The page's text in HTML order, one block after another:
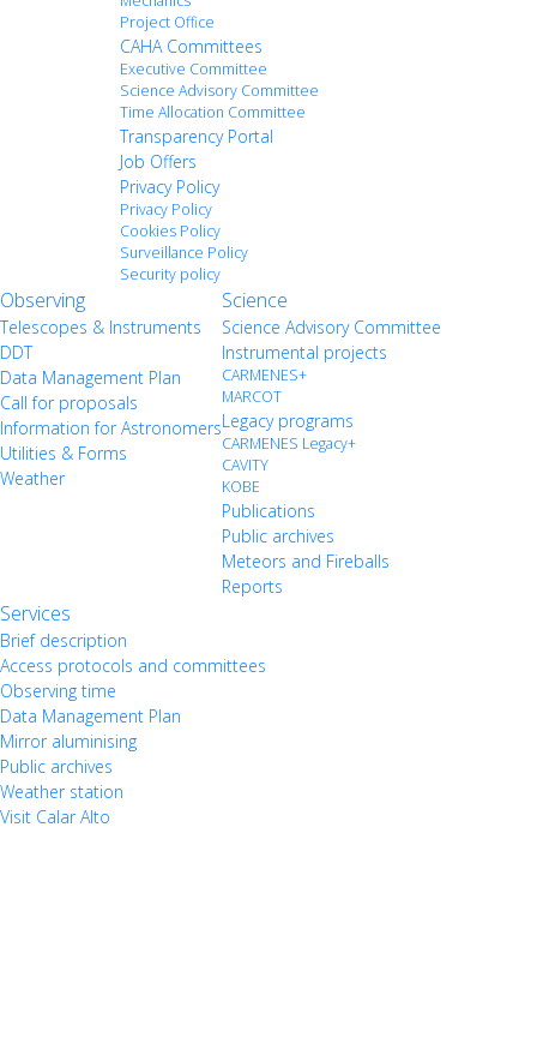
Project Office
CAHA Committees
Executive Committee
Science Advisory Committee
Time Allocation Committee
Transparency Portal
Job Offers
Privacy Policy
Privacy Policy
Cookies Policy
Surveillance Policy
Security policy
Observing
Telescopes & Instruments
DDT
Data Management Plan
Call for proposals
Information for Astronomers
Utilities & Forms
Weather
Science
Science Advisory Committee
Instrumental projects
CARMENES+
MARCOT
Legacy programs
CARMENES Legacy+
CAVITY
KOBE
Publications
Public archives
Meteors and Fireballs
Reports
Services
Brief description
Access protocols and committees
Observing time
Data Management Plan
Mirror aluminising
Public archives
Weather station
Visit Calar Alto